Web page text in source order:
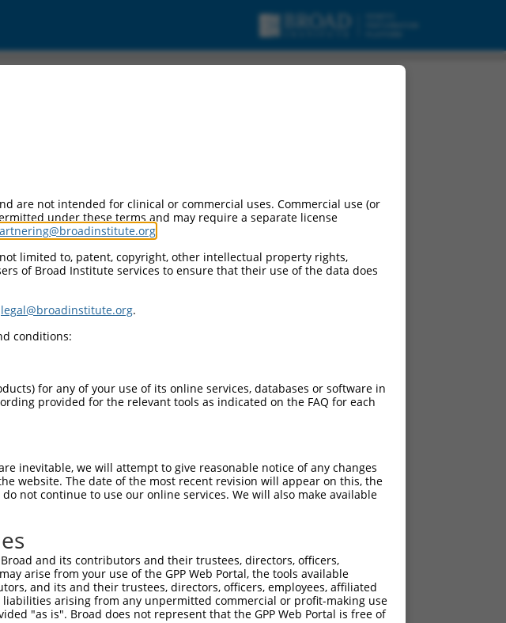
2442

Query 1459  --------------------------------------------------------------------------  1458
                                                                                      
Sbjct 2443  AAGGAGATGCCAAGAGGCCCAACTGGGGGATGTATAGGAGTGGAGGAACAGGCCAGTGCCTTAAAGTTCTCAGT  2516

Query 1459  --------------------------------------------------------------------------  1458
                                                                                      
Sbjct 2517  AACACCAGCTTCCTGTCAGCTGCAACCTGGTGTAAAAAAGGCAGAGAGTAGTGAAGAACATGTTACACCAGGAG  2590

Query 1459  --------------------------------------------------------------------------  1458
                                                                                      
Sbjct 2591  AGCCACCTGGAAAACAAAATGGATCATTTCTTGACTTTCATGTGGGTAACCAGTTCCCCACCCTCATTCGAAGT  2664

Query 1459  ------CCTCCCCTGGTGAAGACACAAACTGTCACCATCTCAGATAATGCCAATGCTGTGAAAAGTGAAATCCC  1526
                  ||||||||||||||||||||||||||||||||||||||||||||||||||||||||||||||||||||
Sbjct 26
are not intended for clinical or commercial uses. Commercial use (or
under these terms and may require a separate license
limited to, patent, copyright, other intellectual property rights,
of Broad Institute services to ensure that their use of the data does
legal@broadinstitute.org.
conditions:
for any of your use of its online services, databases or software in
provided for the relevant tools as indicated on the FAQ for each
inevitable, we will attempt to give reasonable notice of any changes
website. The date of the most recent revision will appear on this, the
not continue to use our online services. We will also make available
and its contributors and their trustees, directors, officers,
arise from your use of the GPP Web Portal, the tools available
and its and their trustees, directors, officers, employees, affiliated
arising from any unpermitted commercial or profit-making use
"as is". Broad does not represent that the GPP Web Portal is free of